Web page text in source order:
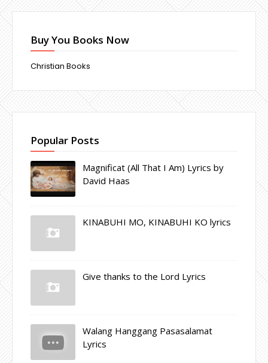
Buy You Books Now
Christian Books
Popular Posts
Magnificat (All That I Am) Lyrics by
David Haas
KINABUHI MO, KINABUHI KO lyrics
Give thanks to the Lord Lyrics
Walang Hanggang Pasasalamat
Lyrics